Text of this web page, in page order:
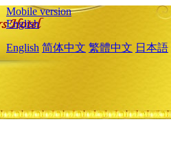
Mobile version
English
English 简体中文 繁體中文 日本語